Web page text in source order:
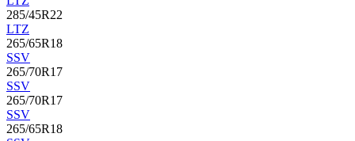
285/45R22
LTZ
265/65R18
SSV
265/70R17
SSV
265/70R17
SSV
265/65R18